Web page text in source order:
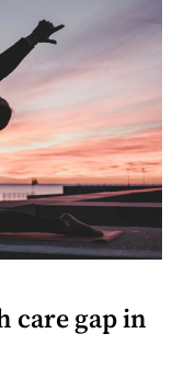
care gap in